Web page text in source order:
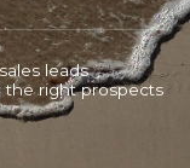
leads
the right prospects